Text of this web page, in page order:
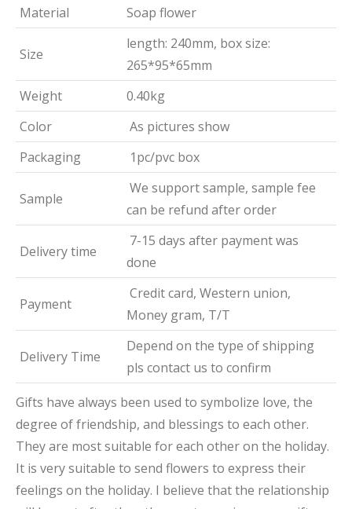
Material
Soap flower
Size
length: 240mm, box size:
265*95*65mm
Weight
0.40kg
Color
As pictures show
Packaging
1pc/pvc box
Sample
We support sample, sample fee
can be refund after order
Delivery time
7-15 days after payment was
done
Payment
Credit card, Western union,
Money gram, T/T
Delivery Time
Depend on the type of shipping
pls contact us to confirm
Gifts have always been used to symbolize love, the
degree of friendship, and blessings to each other.
They are most suitable for each other on the holiday.
It is very suitable to send flowers to express their
feelings on the holiday. I believe that the relationship